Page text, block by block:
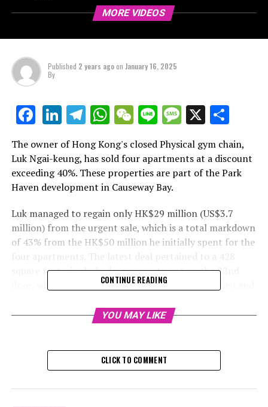
MORE VIDEOS
Published 2 years agoon January 16, 2025
By
Facebook
LinkedIn
Telegram
WhatsApp
WeChat
LineMessage
X
The owner of Hong Kong's closed Physical gym chain,
Luk Ngai-keung, has sold four apartments at a discount
exceeding 40%. These properties are part of the Park
Haven development in Causeway Bay.
Luk managed to regain only HK$29 million (US$3.7
million) from the urgent sale, which is a total markdown
of 43% from the HK$50 million he initially spent for the
four apartments. The latest deal pertained to a 428
square foot, single-bedroom apartment on the 22nd
floor, which was sold for HK$7.4 million, as per the Land
past Monday.
he spent on the property in 2012. He acquired a total of
six properties through a holding firm in 2012 for HK$80
CONTINUE READING
YOU MAY LIKE
CLICK TO COMMENT